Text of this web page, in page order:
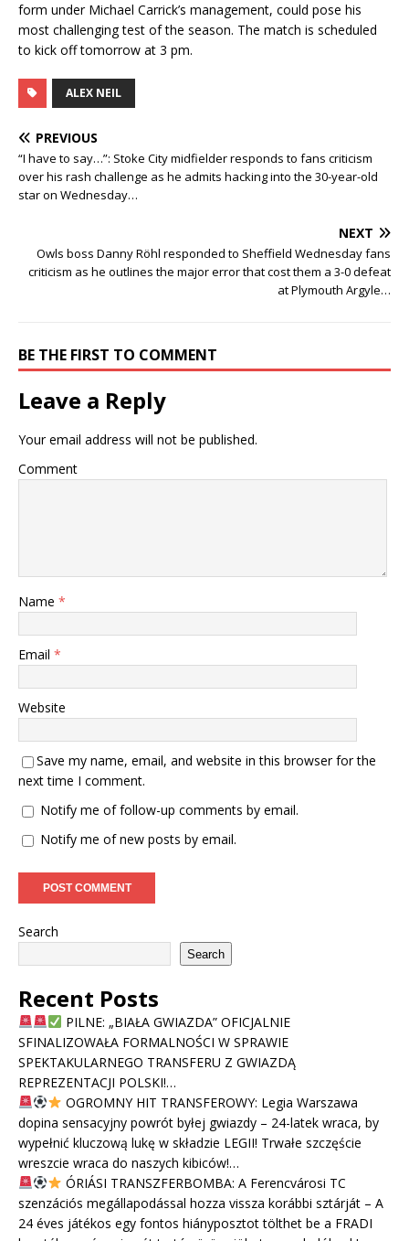
form under Michael Carrick’s management, could pose his
most challenging test of the season. The match is scheduled
to kick off tomorrow at 3 pm.
ALEX NEIL
PREVIOUS
“I have to say…”: Stoke City midfielder responds to fans criticism
over his rash challenge as he admits hacking into the 30-year-old
star on Wednesday…
NEXT
Owls boss Danny Röhl responded to Sheffield Wednesday fans
criticism as he outlines the major error that cost them a 3-0 defeat
at Plymouth Argyle…
BE THE FIRST TO COMMENT
Leave a Reply
Your email address will not be published.
Comment
Name *
Email *
Website
Save my name, email, and website in this browser for the
next time I comment.
Notify me of follow-up comments by email.
Notify me of new posts by email.
Search
Search
Recent Posts
PILNE: „BIAŁA GWIAZDA” OFICJALNIE
SFINALIZOWAŁA FORMALNOŚCI W SPRAWIE
SPEKTAKULARNEGO TRANSFERU Z GWIAZDĄ
REPREZENTACJI POLSKI!…
OGROMNY HIT TRANSFEROWY: Legia Warszawa
dopina sensacyjny powrót byłej gwiazdy – 24-latek wraca, by
wypełnić kluczową lukę w składzie LEGII! Trwałe szczęście
wreszcie wraca do naszych kibiców!…
ÓRIÁSI TRANSZFERBOMBA: A Ferencvárosi TC
szenzációs megállapodással hozza vissza korábbi sztárját – A
24 éves játékos egy fontos hiányposztot tölthet be a FRADI